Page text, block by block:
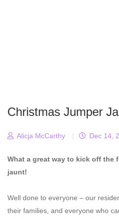
Christmas Jumper
Alicja McCarthy | Dec 14,
What a great way to kick off the
jaunt!
Well done to everyone – our
their families, and everyone who